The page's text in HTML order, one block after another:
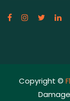
Copyright ©